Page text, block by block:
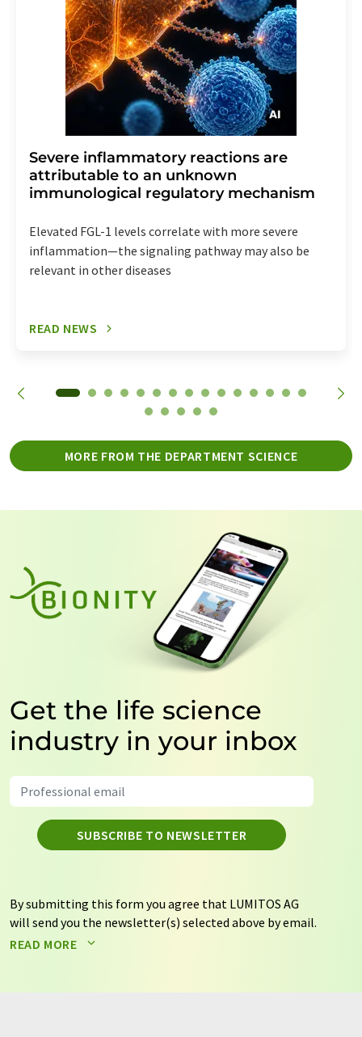
Severe inflammatory reactions are
attributable to an unknown
immunological regulatory mechanism
Elevated FGL-1 levels correlate with more severe
inflammation—the signaling pathway may also be
relevant in other diseases
READ NEWS
MORE FROM THE DEPARTMENT SCIENCE
Get the life science
industry in your inbox
SUBSCRIBE TO NEWSLETTER
By submitting this form you agree that LUMITOS AG
will send you the newsletter(s) selected above by email.
Your data will not be passed on to third parties. Your
by email for the purpose of advertising or market and
READ MORE